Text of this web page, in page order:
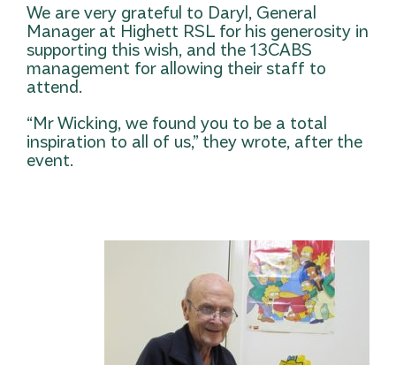
We are very grateful to Daryl, General
Manager at Highett RSL for his generosity in
supporting this wish, and the 13CABS
management for allowing their staff to
attend.
“Mr Wicking, we found you to be a total
inspiration to all of us,” they wrote, after the
event.